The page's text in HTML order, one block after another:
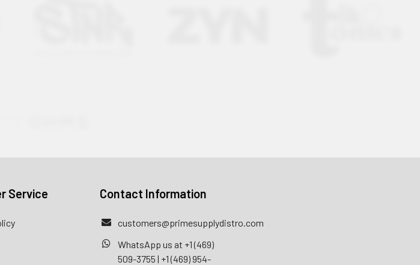
Service Contact Information
customers@primesupplydistro.com
WhatsApp us at +1 (469)
509-3755 | +1 (469) 954-